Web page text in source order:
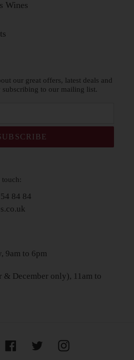
Wines
our great offers, latest deals and
to our mailing list.
touch:
84 84
9am to 6pm
& December only), 11am to
FacebookTwitterInstagram